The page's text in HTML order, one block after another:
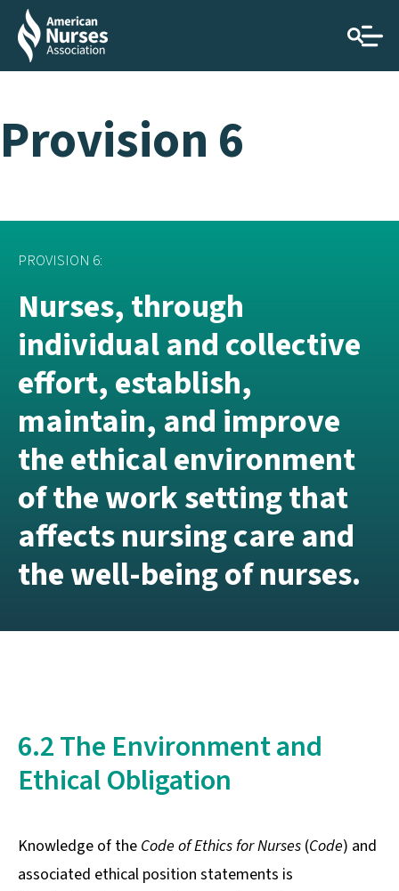
Provision 6
PROVISION 6:
Nurses, through
individual and collective
effort, establish,
maintain, and improve
the ethical environment
of the work setting that
affects nursing care and
the well-being of nurses.
6.2 The Environment and
Ethical Obligation
Knowledge of the Code of Ethics for Nurses (Code) and
associated ethical position statements is